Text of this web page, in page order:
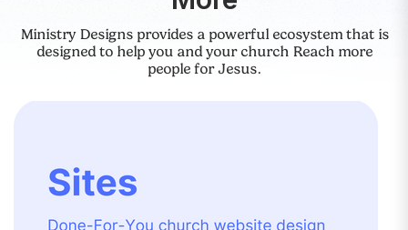
Ministry Designs provides a powerful ecosystem that is
designed to help you and your church Reach more
people for Jesus.